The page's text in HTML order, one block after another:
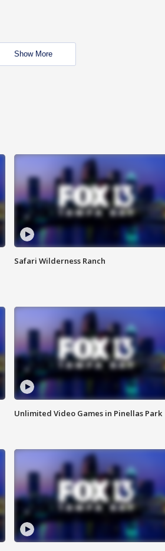
Show More
Safari Wilderness Ranch
Unlimited Video Games in Pinellas Park